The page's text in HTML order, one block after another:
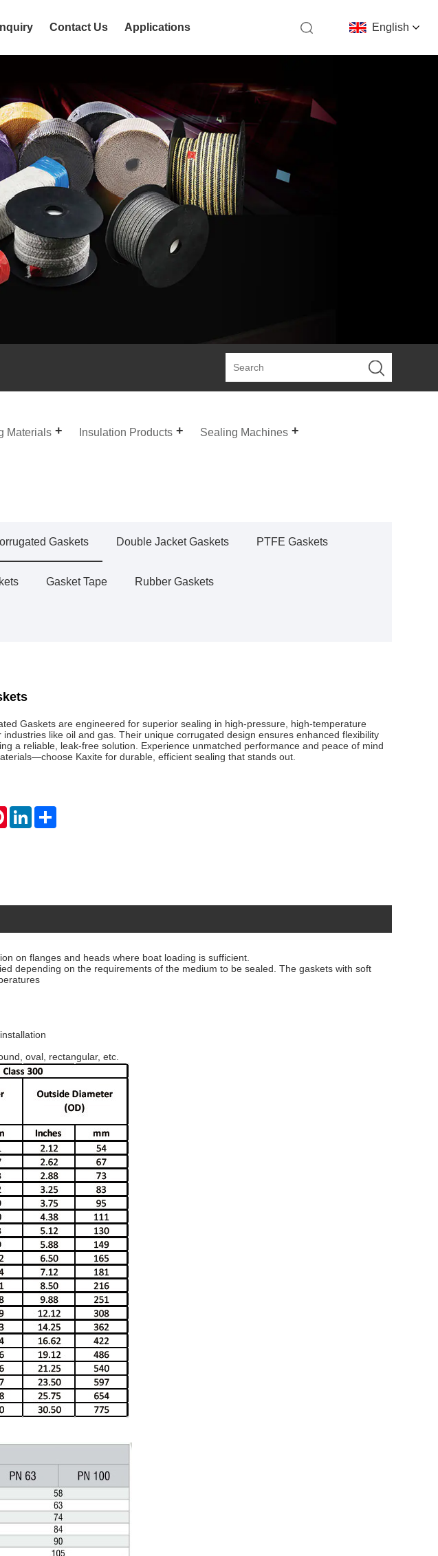
English
Contact Us Applications
Materials Insulation Products Sealing Machines
Gaskets Double Jacket Gaskets PTFE Gaskets
Gasket Tape Rubber Gaskets
Gaskets are engineered for superior sealing in high-pressure, high-temperature
industries like oil and gas. Their unique corrugated design ensures enhanced flexibility
a reliable, leak-free solution. Experience unmatched performance and peace of mind
Kaxite for durable, efficient sealing that stands out.
PinterestLinkedIn
on flanges and heads where boat loading is sufficient.
depending on the requirements of the medium to be sealed. The gaskets with soft
oval, rectangular, etc.